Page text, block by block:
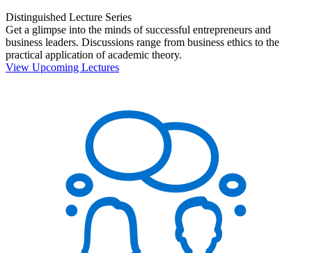
Distinguished Lecture Series
Get a glimpse into the minds of successful entrepreneurs and
business leaders. Discussions range from business ethics to the
practical application of academic theory.
View Upcoming Lectures